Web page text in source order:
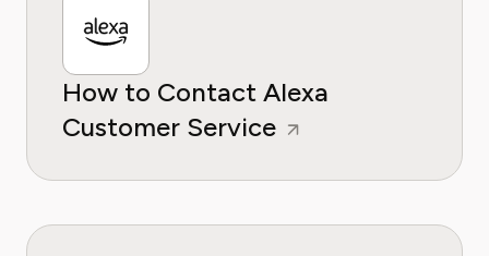
How to Contact Alexa
Customer Service